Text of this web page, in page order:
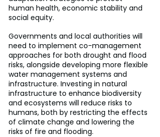
human health, economic stability and
social equity.
Governments and local authorities will
need to implement co-management
approaches for both drought and flood
risks, alongside developing more flexible
water management systems and
infrastructure. Investing in natural
infrastructure to enhance biodiversity
and ecosystems will reduce risks to
humans, both by restricting the effects
of climate change and lowering the
risks of fire and flooding.